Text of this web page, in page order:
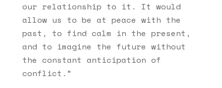
our relationship to it. It would
allow us to be at peace with the
past, to find calm in the present,
and to imagine the future without
the constant anticipation of
conflict.”